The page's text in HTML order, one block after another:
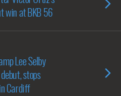
win at BKB 56
Lee Selby
stops
Cardiff